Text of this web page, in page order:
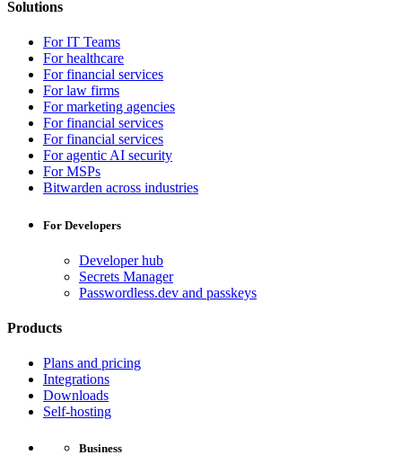
Solutions
For IT Teams
For healthcare
For financial services
For law firms
For marketing agencies
For financial services
For financial services
For agentic AI security
For MSPs
Bitwarden across industries
For Developers
Developer hub
Secrets Manager
Passwordless.dev and passkeys
Products
Plans and pricing
Integrations
Downloads
Self-hosting
Business